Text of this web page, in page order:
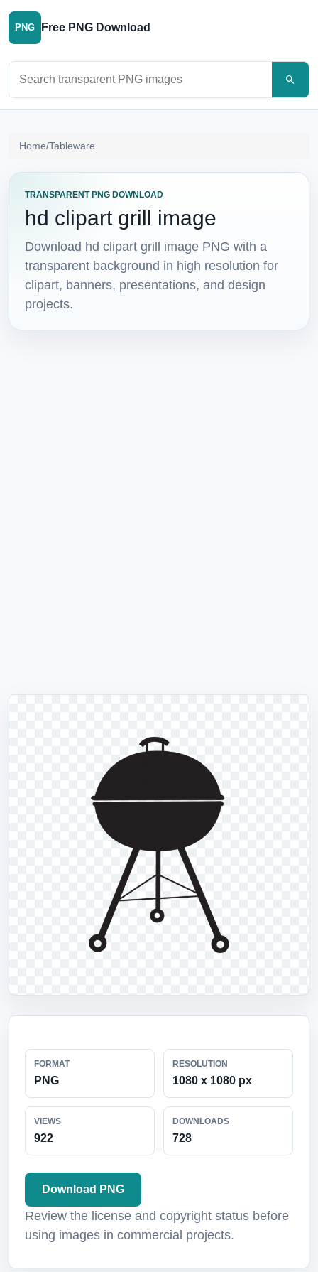
PNG Free PNG Download
Home/Tableware
TRANSPARENT PNG DOWNLOAD
hd clipart grill image
Download hd clipart grill image PNG with a
transparent background in high resolution for
clipart, banners, presentations, and design
projects.
FORMAT
PNG
RESOLUTION
1080 x 1080 px
VIEWS
922
DOWNLOADS
728
Download PNG
Review the license and copyright status before
using images in commercial projects.